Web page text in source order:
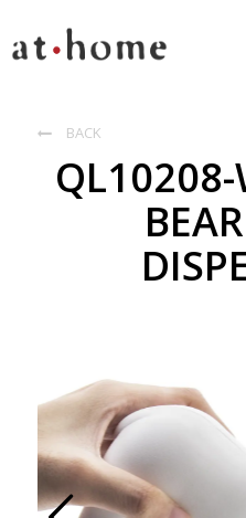
 BACK
QL10208-